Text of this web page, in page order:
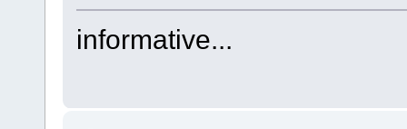
informative...